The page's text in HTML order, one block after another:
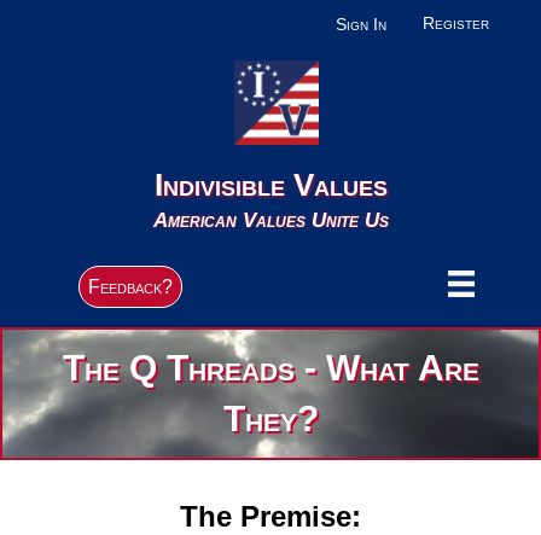
Sign In Register
Indivisible Values
American Values Unite Us
Feedback?
The Q Threads - What Are
They?
The Premise: